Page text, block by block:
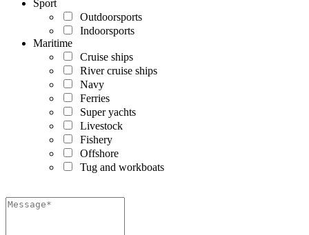
Sport
Outdoorsports
Indoorsports
Maritime
Cruise ships
River cruise ships
Navy
Ferries
Super yachts
Livestock
Fishery
Offshore
Tug and workboats